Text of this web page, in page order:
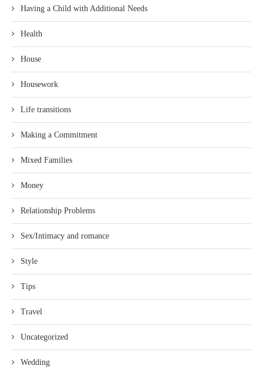
Having a Child with Additional Needs
Health
House
Housework
Life transitions
Making a Commitment
Mixed Families
Money
Relationship Problems
Sex/Intimacy and romance
Style
Tips
Travel
Uncategorized
Wedding